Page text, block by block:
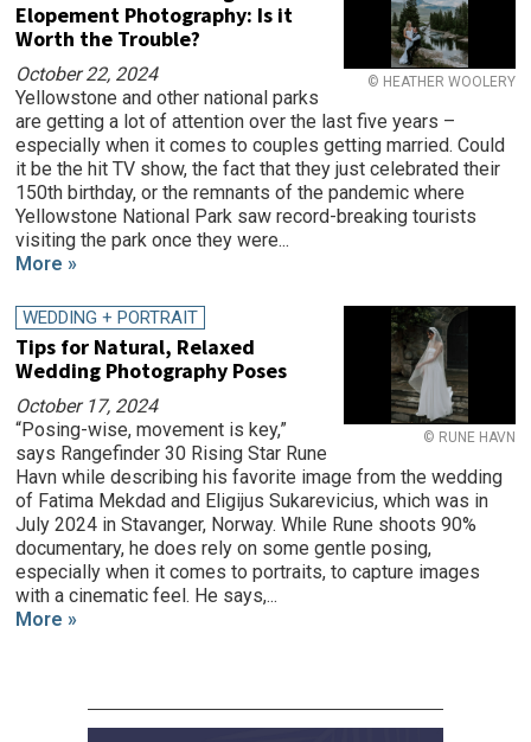
© HEATHER WOOLERY
Elopement Photography: Is it
Worth the Trouble?
October 22, 2024
Yellowstone and other national parks
are getting a lot of attention over the last five years –
especially when it comes to couples getting married. Could
it be the hit TV show, the fact that they just celebrated their
150th birthday, or the remnants of the pandemic where
Yellowstone National Park saw record-breaking tourists
visiting the park once they were...
More »
© RUNE HAVN
WEDDING + PORTRAIT
Tips for Natural, Relaxed
Wedding Photography Poses
October 17, 2024
“Posing-wise, movement is key,”
says Rangefinder 30 Rising Star Rune
Havn while describing his favorite image from the wedding
of Fatima Mekdad and Eligijus Sukarevicius, which was in
July 2024 in Stavanger, Norway. While Rune shoots 90%
documentary, he does rely on some gentle posing,
especially when it comes to portraits, to capture images
with a cinematic feel. He says,...
More »